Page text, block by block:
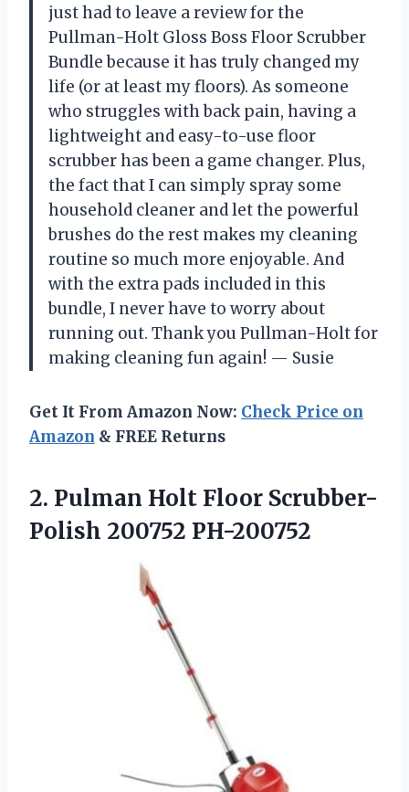
just had to leave a review for the
Pullman-Holt Gloss Boss Floor Scrubber
Bundle because it has truly changed my
life (or at least my floors). As someone
who struggles with back pain, having a
lightweight and easy-to-use floor
scrubber has been a game changer. Plus,
the fact that I can simply spray some
household cleaner and let the powerful
brushes do the rest makes my cleaning
routine so much more enjoyable. And
with the extra pads included in this
bundle, I never have to worry about
running out. Thank you Pullman-Holt for
making cleaning fun again! — Susie
Get It From Amazon Now: Check Price on
Amazon & FREE Returns
2. Pulman Holt Floor Scrubber-
Polish 200752 PH-200752